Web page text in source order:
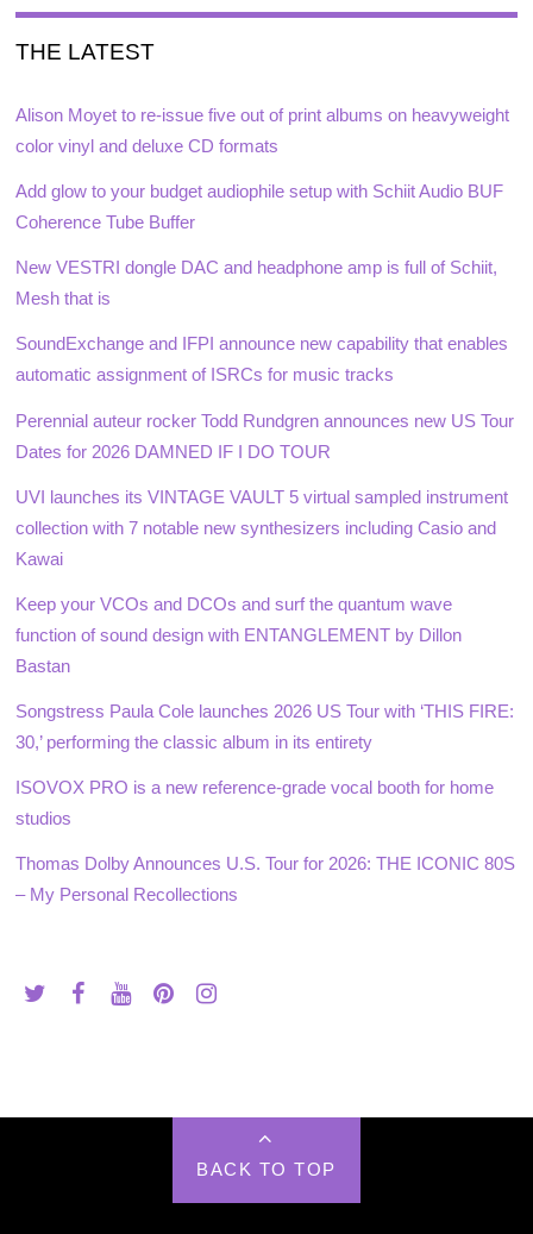
THE LATEST
Alison Moyet to re-issue five out of print albums on heavyweight
color vinyl and deluxe CD formats
Add glow to your budget audiophile setup with Schiit Audio BUF
Coherence Tube Buffer
New VESTRI dongle DAC and headphone amp is full of Schiit,
Mesh that is
SoundExchange and IFPI announce new capability that enables
automatic assignment of ISRCs for music tracks
Perennial auteur rocker Todd Rundgren announces new US Tour
Dates for 2026 DAMNED IF I DO TOUR
UVI launches its VINTAGE VAULT 5 virtual sampled instrument
collection with 7 notable new synthesizers including Casio and
Kawai
Keep your VCOs and DCOs and surf the quantum wave
function of sound design with ENTANGLEMENT by Dillon
Bastan
Songstress Paula Cole launches 2026 US Tour with ‘THIS FIRE:
30,’ performing the classic album in its entirety
ISOVOX PRO is a new reference-grade vocal booth for home
studios
Thomas Dolby Announces U.S. Tour for 2026: THE ICONIC 80S
– My Personal Recollections
BACK TO TOP